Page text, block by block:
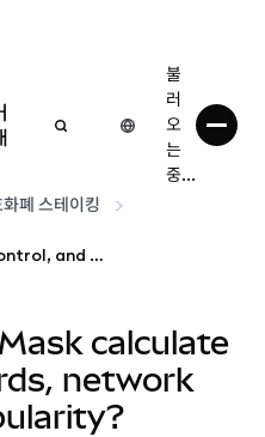
불
러
오
는
중...
폐 스테이킹
Estimated rewards, network control, and popularity
calculate
network